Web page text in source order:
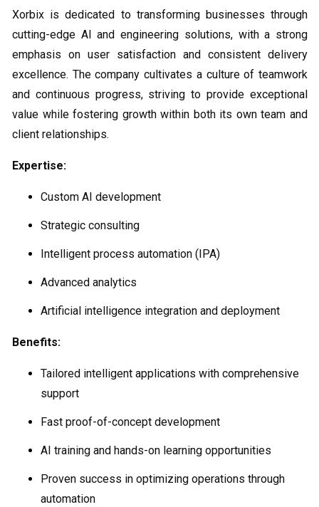
Xorbix is dedicated to transforming businesses through
cutting-edge AI and engineering solutions, with a strong
emphasis on user satisfaction and consistent delivery
excellence. The company cultivates a culture of teamwork
and continuous progress, striving to provide exceptional
value while fostering growth within both its own team and
client relationships.
Expertise:
Custom AI development
Strategic consulting
Intelligent process automation (IPA)
Advanced analytics
Artificial intelligence integration and deployment
Benefits:
Tailored intelligent applications with comprehensive
support
Fast proof-of-concept development
AI training and hands-on learning opportunities
Proven success in optimizing operations through
automation